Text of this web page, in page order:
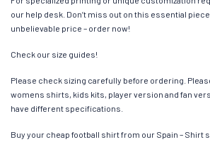
our help desk. Don’t miss out on this essential piece
unbelievable price – order now!
Check our size guides!
Please check sizing carefully before ordering.
womens shirts, kids kits, player version and fan
have different specifications.
Buy your cheap football shirt from our Spain – Shirt